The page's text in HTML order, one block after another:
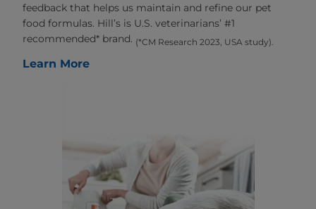
feedback that helps us maintain and refine our pet
food formulas. Hill’s is U.S. veterinarians’ #1
recommended* brand. (*CM Research 2023, USA study).
Learn More